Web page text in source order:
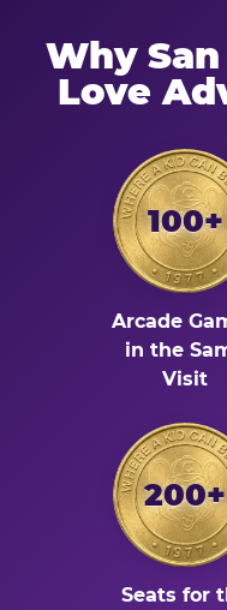
Why
Love
100+
Arcade
in the
Visit
200+
Seats for